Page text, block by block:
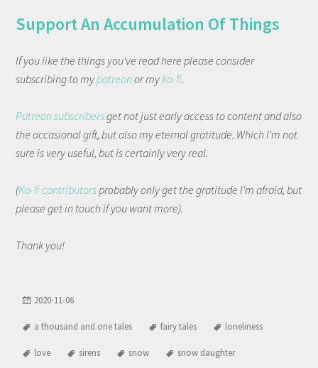
Support An Accumulation Of Things
If you like the things you've read here please consider
subscribing to mypatreonor myko-fi.
Patreon subscribersget not just early access to content and also
the occasional gift, but also my eternal gratitude. Which I'm not
sure is very useful, but is certainly very real.
(Ko-fi contributorsprobably only get the gratitude I'm afraid, but
please get in touch if you want more).
Thank you!
2020-11-06
a thousand and one tales fairy tales loneliness
love sirens snow snow daughter